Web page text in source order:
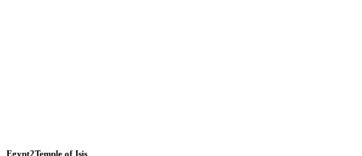
Egypt2Temple of Isis